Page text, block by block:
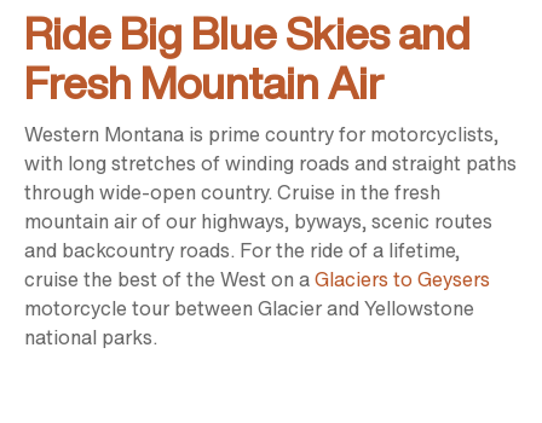
Ride Big Blue Skies and
Fresh Mountain Air
Western Montana is prime country for motorcyclists,
with long stretches of winding roads and straight paths
through wide-open country. Cruise in the fresh
mountain air of our highways, byways, scenic routes
and backcountry roads. For the ride of a lifetime,
cruise the best of the West on aGlaciers to Geysers
motorcycle tour between Glacier and Yellowstone
national parks.